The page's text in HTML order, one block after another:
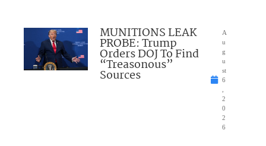
MUNITIONS LEAK
PROBE: Trump
Orders DOJ To Find
“Treasonous”
Sources
A
u
g
u
st
6
2
0
2
6